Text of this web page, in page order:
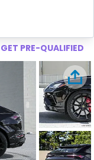
GET PRE-QUALIFIED